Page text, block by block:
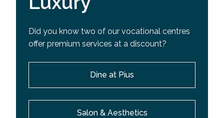
Did you know two of our vocational centres
offer premium services at a discount?
Dine at Pius
Salon & Aesthetics